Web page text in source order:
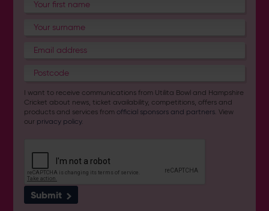
I want to receive communications from Utilita Bowl and Hampshire
Cricket about news, ticket availability, competitions, offers and
products and services fromofficial sponsors and partners . View
our privacy policy.
Submit